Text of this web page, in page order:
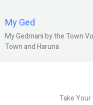
My Ged
My Gedmani by the Town
Town and Haruna
Take Your